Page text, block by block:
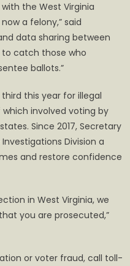
the West Virginia
a felony,” said
data sharing between
catch those who
ballots.”
this year for illegal
involved voting by
Since 2017, Secretary
Division a
and restore confidence
in West Virginia, we
you are prosecuted,”
or voter fraud, call toll-